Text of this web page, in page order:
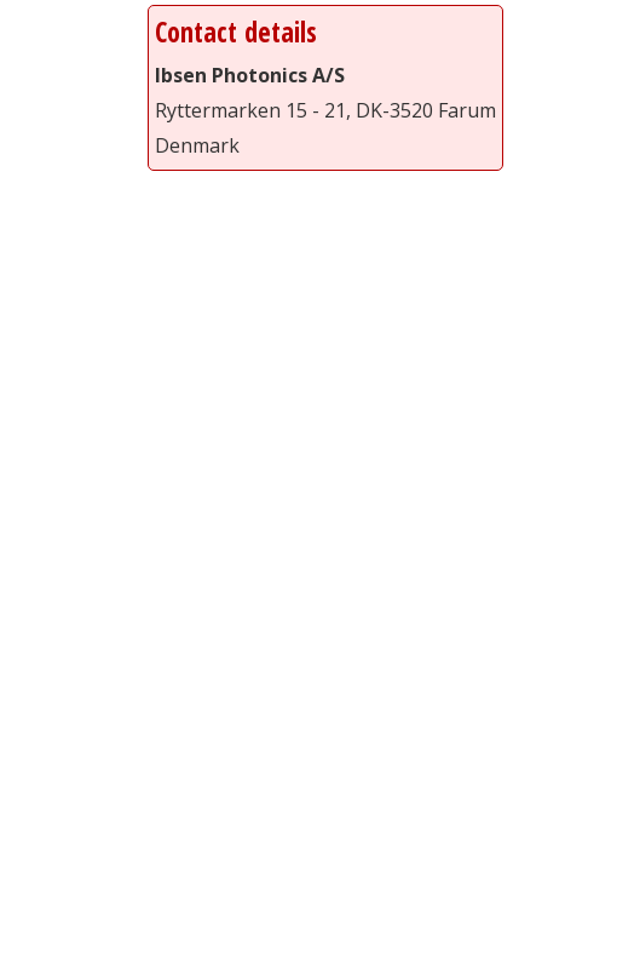
Contact details
Ibsen Photonics A/S
Ryttermarken 15 - 21, DK-3520 Farum
Denmark